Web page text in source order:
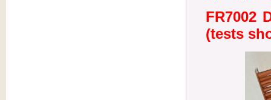
FR7002
(tests